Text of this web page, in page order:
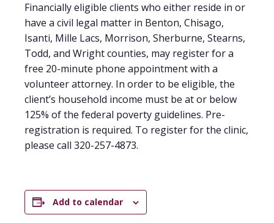
Financially eligible clients who either reside in or
have a civil legal matter in Benton, Chisago,
Isanti, Mille Lacs, Morrison, Sherburne, Stearns,
Todd, and Wright counties, may register for a
free 20-minute phone appointment with a
volunteer attorney. In order to be eligible, the
client’s household income must be at or below
125% of the federal poverty guidelines. Pre-
registration is required. To register for the clinic,
please call 320-257-4873.
Add to calendar